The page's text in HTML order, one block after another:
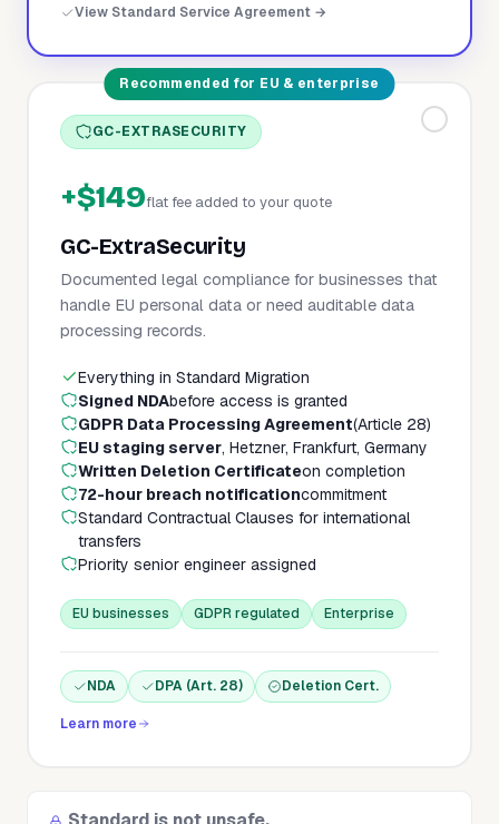
View Standard Service Agreement →
Recommended for EU & enterprise
GC-EXTRASECURITY
+$149flat fee added to your quote
GC-ExtraSecurity
Documented legal compliance for businesses that
handle EU personal data or need auditable data
processing records.
Everything in Standard Migration
Signed NDAbefore access is granted
GDPR Data Processing Agreement(Article 28)
EU staging server, Hetzner, Frankfurt, Germany
Written Deletion Certificateon completion
72-hour breach notificationcommitment
Standard Contractual Clauses for international
transfers
Priority senior engineer assigned
EU businesses GDPR regulated Enterprise
NDA DPA (Art. 28) Deletion Cert.
Learn more